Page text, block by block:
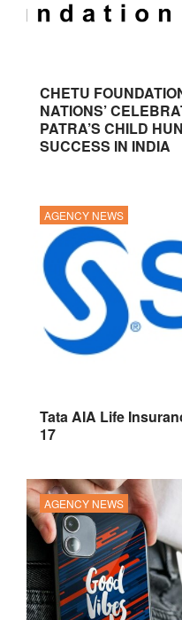
CHETU
NATIONS’
PATRA’S CHILD
SUCCESS IN INDIA
AGENCY NEWS
Tata AIA Life
17
AGENCY NEWS